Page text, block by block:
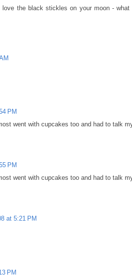
the black stickles on your moon -
PM
went with cupcakes too and had to talk
PM
went with cupcakes too and had to talk
at 5:21 PM
PM